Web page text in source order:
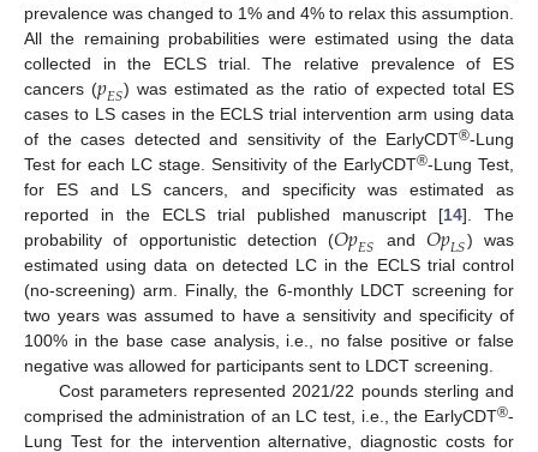
prevalence was changed to 1% and 4% to relax this assumption.
All the remaining probabilities were estimated using the data
collected in the ECLS trial. The relative prevalence of ES
cancers (𝑝𝐸𝑆) was estimated as the ratio of expected total ES
cases to LS cases in the ECLS trial intervention arm using data
of the cases detected and sensitivity of the EarlyCDT®-Lung
Test for each LC stage. Sensitivity of the EarlyCDT®-Lung Test,
for ES and LS cancers, and specificity was estimated as
reported in the ECLS trial published manuscript [14]. The
probability of opportunistic detection (𝑂𝑝𝐸𝑆 and𝑂𝑝𝐿𝑆) was
estimated using data on detected LC in the ECLS trial control
(no-screening) arm. Finally, the 6-monthly LDCT screening for
two years was assumed to have a sensitivity and specificity of
100% in the base case analysis, i.e., no false positive or false
negative was allowed for participants sent to LDCT screening.
Cost parameters represented 2021/22 pounds sterling and
comprised the administration of an LC test, i.e., the EarlyCDT®-
Lung Test for the intervention alternative, diagnostic costs for